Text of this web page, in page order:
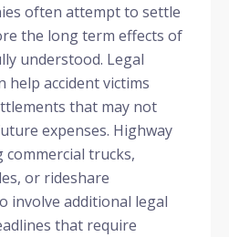
often attempt to settle
the long term effects of
understood. Legal
help accident victims
that may not
expenses. Highway
commercial trucks,
or rideshare
involve additional legal
that require